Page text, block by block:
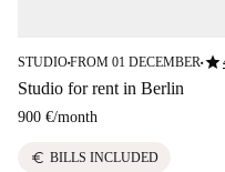
STUDIO■FROM 01 DECEMBER■star
Studio for rent in Berlin
900 €/month
euro BILLS INCLUDED